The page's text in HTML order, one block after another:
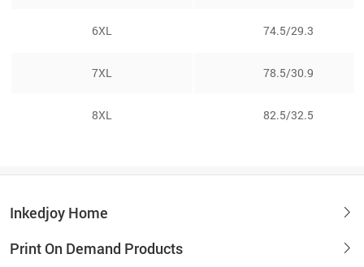
6XL 74.5/29.3
7XL 78.5/30.9
8XL 82.5/32.5
Inkedjoy Home
Print On Demand Products